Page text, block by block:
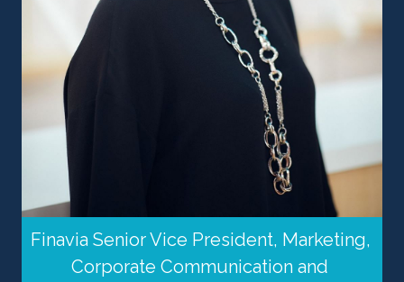
Finavia Senior Vice President, Marketing,
Corporate Communication and